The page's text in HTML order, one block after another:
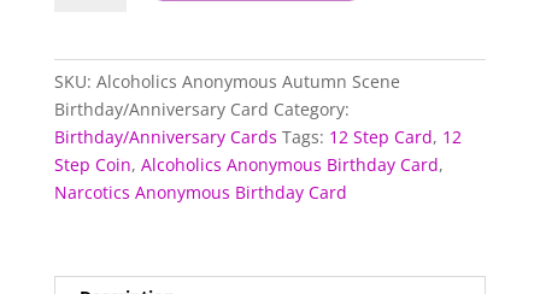
Birthday
Anniversary
Card
SKU: Alcoholics Anonymous Autumn Scene
Birthday/Anniversary Card Category:
Birthday/Anniversary Cards Tags: 12 Step Card, 12
Step Coin, Alcoholics Anonymous Birthday Card,
Narcotics Anonymous Birthday Card